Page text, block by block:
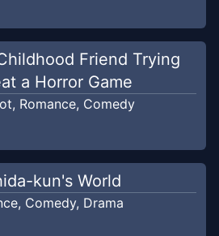
Apr 23, 2024
Apr 23, 2024
Friend Trying
a Horror Game
, Romance, Comedy
kun's World
, Comedy, Drama